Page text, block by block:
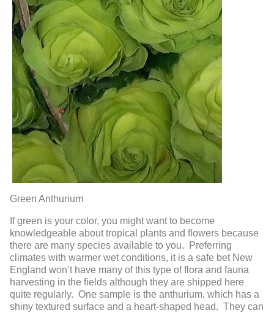
Green Anthurium
If green is your color, you might want to become
knowledgeable about tropical plants and flowers because
there are many species available to you. Preferring
climates with warmer wet conditions, it is a safe bet New
England won’t have many of this type of flora and fauna
harvesting in the fields although they are shipped here
quite regularly. One sample is the anthurium, which has a
shiny textured surface and a heart-shaped head. They can